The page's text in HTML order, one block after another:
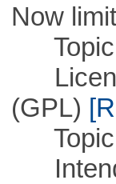
Now
Topic
(GPL)
Topic